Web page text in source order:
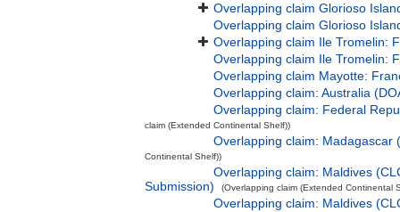
Overlapping claim Glorioso
Overlapping claim Glorioso
Overlapping claim Ile Tromelin:
Overlapping claim Ile Tromelin:
Overlapping claim Mayotte:
Overlapping claim: Australia
Overlapping claim: Federal
claim (Extended Continental Shelf))
Overlapping claim: Madagascar
Continental Shelf))
Overlapping claim: Maldives
Submission)
(Overlapping claim (Extended Continental
Overlapping claim: Maldives